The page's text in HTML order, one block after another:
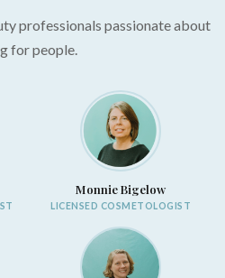
professionals passionate about
for people.
Monnie Bigelow
LICENSED COSMETOLOGIST